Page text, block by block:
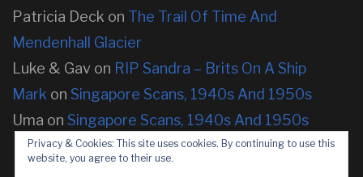
Patricia Deck on The Trail Of Time And
Mendenhall Glacier
Luke & Gav on RIP Sandra – Brits On A Ship
Mark on Singapore Scans, 1940s And 1950s
Uma on Singapore Scans, 1940s And 1950s
Privacy & Cookies: This site uses cookies. By continuing to use this
website, you agree to their use.